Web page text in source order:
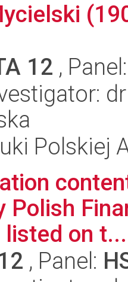
12 ,
Polskiej
Polish
on t...
, Panel: